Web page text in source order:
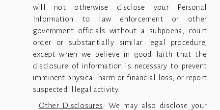
will not otherwise disclose your Personal
Information to law enforcement or other
government officials without a subpoena, court
order or substantially similar legal procedure,
except when we believe in good faith that the
disclosure of information is necessary to prevent
imminent physical harm or financial loss, or report
suspected illegal activity.
· Other Disclosures: We may also disclose your